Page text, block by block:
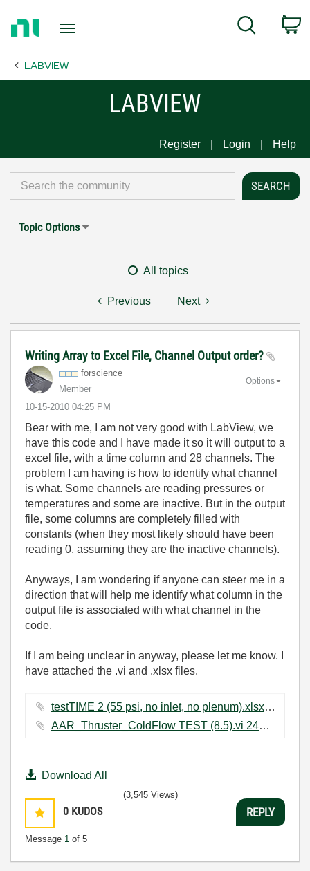
Page
Search
LABVIEW
LABVIEW
Register Login Help
Topic Options
All topics
Previous Next
Writing Array to Excel File, Channel Output order?
forscience
Member
‎10-15-2010 04:25 PM
Options
Bear with me, I am not very good with LabView, we
have this code and I have made it so it will output to a
excel file, with a time column and 28 channels. The
problem I am having is how to identify what channel
is what. Some channels are reading pressures or
temperatures and some are inactive. But in the output
file, some columns are completely filled with
constants (when they most likely should have been
reading 0, assuming they are the inactive channels).
Anyways, I am wondering if anyone can steer me in a
direction that will help me identify what column in the
output file is associated with what channel in the
code.
If I am being unclear in anyway, please let me know. I
have attached the .vi and .xlsx files.
testTIME 2 (55 psi, no inlet, no plenum).xlsx ‏268 KB
AAR_Thruster_ColdFlow TEST (8.5).vi ‏240 KB
Download All
0 KUDOS
Message 1 of 5
(3,545 Views)
REPLY